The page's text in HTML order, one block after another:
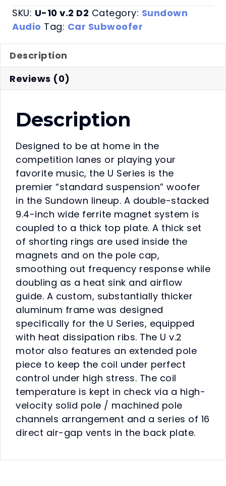
SKU: U-10 v.2 D2 Category: Sundown
Audio Tag: Car Subwoofer
Description
Reviews (0)
Description
Designed to be at home in the
competition lanes or playing your
favorite music, the U Series is the
premier “standard suspension” woofer
in the Sundown lineup. A double-stacked
9.4-inch wide ferrite magnet system is
coupled to a thick top plate. A thick set
of shorting rings are used inside the
magnets and on the pole cap,
smoothing out frequency response while
doubling as a heat sink and airflow
guide. A custom, substantially thicker
aluminum frame was designed
specifically for the U Series, equipped
with heat dissipation ribs. The U v.2
motor also features an extended pole
piece to keep the coil under perfect
control under high stress. The coil
temperature is kept in check via a high-
velocity solid pole / machined pole
channels arrangement and a series of 16
direct air-gap vents in the back plate.